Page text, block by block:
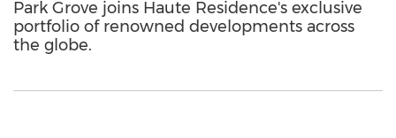
Park Grove joins Haute Residence's exclusive
portfolio of renowned developments across
the globe.